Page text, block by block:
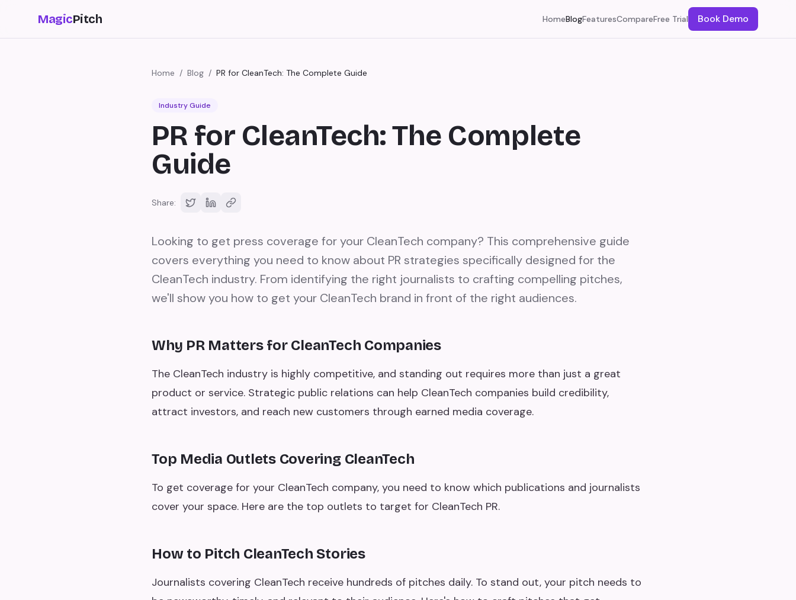
MagicPitch HomeBlogFeaturesCompareFree Trial Book Demo
Home / Blog / PR for CleanTech: The Complete Guide
Industry Guide
PR for CleanTech: The Complete
Guide
Share:
Looking to get press coverage for your CleanTech company? This comprehensive guide
covers everything you need to know about PR strategies specifically designed for the
CleanTech industry. From identifying the right journalists to crafting compelling pitches,
we'll show you how to get your CleanTech brand in front of the right audiences.
Why PR Matters for CleanTech Companies
The CleanTech industry is highly competitive, and standing out requires more than just a great
product or service. Strategic public relations can help CleanTech companies build credibility,
attract investors, and reach new customers through earned media coverage.
Top Media Outlets Covering CleanTech
To get coverage for your CleanTech company, you need to know which publications and journalists
cover your space. Here are the top outlets to target for CleanTech PR.
How to Pitch CleanTech Stories
Journalists covering CleanTech receive hundreds of pitches daily. To stand out, your pitch needs to